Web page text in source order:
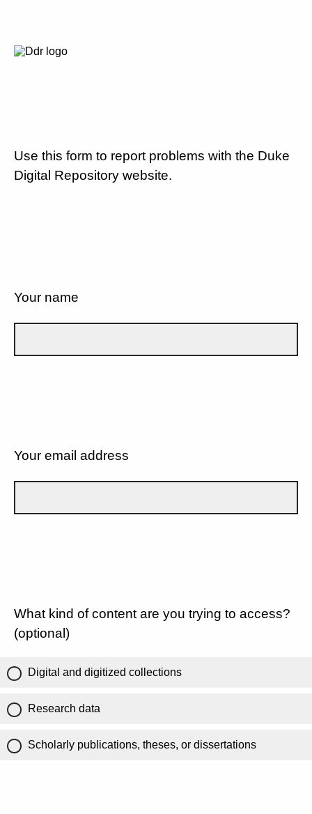
Use this form to report problems with the Duke
Digital Repository website.
Your name
Your email address
What kind of content are you trying to access?
(optional)
Digital and digitized collections
Research data
Scholarly publications, theses, or dissertations